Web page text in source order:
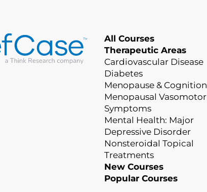
All Courses
Therapeutic Areas
Cardiovascular Disease
Diabetes
Menopause & Cognition
Menopausal Vasomotor
Symptoms
Mental Health: Major
Depressive Disorder
Nonsteroidal Topical
Treatments
New Courses
Popular Courses